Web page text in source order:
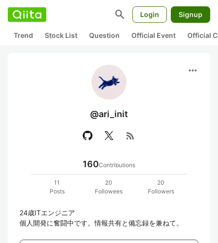
search Login Signup
Trend Stock List Question Official Event Official
more_horiz
@ari_init
rss_feed
160Contributions
11
Posts
20
Followees
20
Followers
24歳ITエンジニア
個人開発に奮闘中です。情報共有と備忘録を兼ねて。